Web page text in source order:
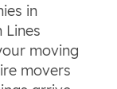
in
Lines
moving
movers